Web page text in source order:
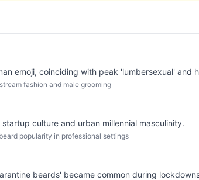
emoji, coinciding with peak 'lumbersexual' and
fashion and male grooming
culture and urban millennial masculinity.
popularity in professional settings
beards' became common during